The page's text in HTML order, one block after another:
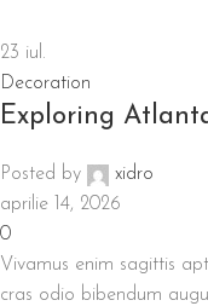
23 iul.
Decoration
Exploring
Posted by
xidro
aprilie 14, 2026
0
Vivamus enim sagittis
cras odio bibendum